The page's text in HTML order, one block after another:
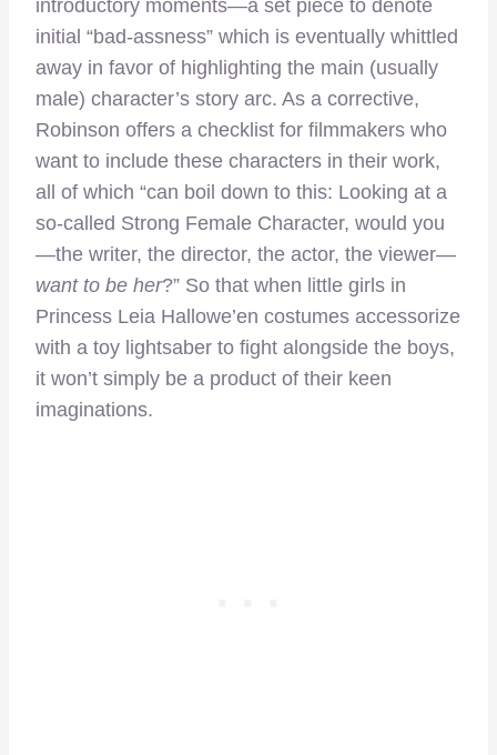
introductory moments—a set piece to denote
initial “bad-assness” which is eventually whittled
away in favor of highlighting the main (usually
male) character’s story arc. As a corrective,
Robinson offers a checklist for filmmakers who
want to include these characters in their work,
all of which “can boil down to this: Looking at a
so-called Strong Female Character, would you
—the writer, the director, the actor, the viewer—
want to be her?” So that when little girls in
Princess Leia Hallowe’en costumes accessorize
with a toy lightsaber to fight alongside the boys,
it won’t simply be a product of their keen
imaginations.